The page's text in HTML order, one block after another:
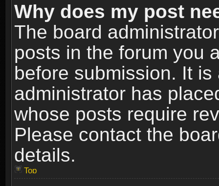
Why does my post
The board
posts in the forum you
before submission. It
administrator has
whose posts require
Please contact the
details.
Top